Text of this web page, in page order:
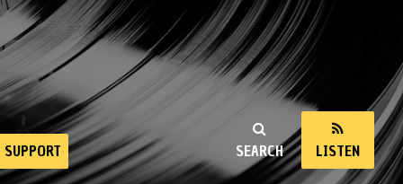
SEARCH LISTEN
SUPPORT